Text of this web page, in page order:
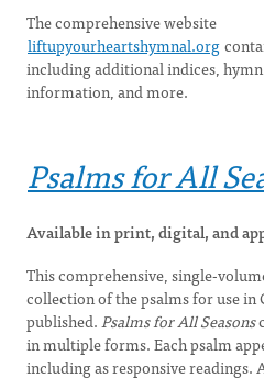
The comprehensive website
liftupyourheartshymnal.org
including additional indices,
information, and more.
Psalms for All
Available in print, digital, and
This comprehensive, single-
collection of the psalms for use
published.Psalms for All Seasons
in multiple forms. Each psalm
including as responsive readings.